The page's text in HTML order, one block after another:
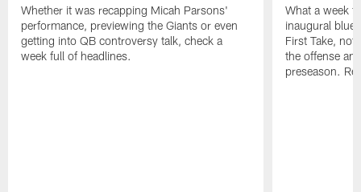
Whether it was recapping Micah Parsons'
performance, previewing the Giants or even
getting into QB controversy talk, check a
week full of headlines.
What a week
inaugural
First Take,
the offense
preseason.